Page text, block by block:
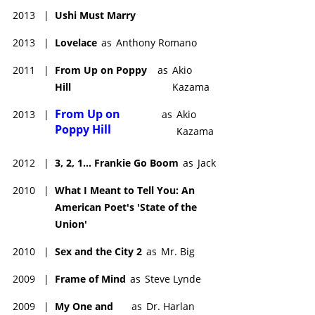
2013 | Ushi Must Marry
2013 | Lovelace as Anthony Romano
2011 |
From Up on Poppy
Hill
as Akio
Kazama
2013 |
From Up on
Poppy Hill
as Akio
Kazama
2012 | 3, 2, 1... Frankie Go Boom as Jack
2010 | What I Meant to Tell You: An
American Poet's 'State of the
Union'
2010 | Sex and the City 2 as Mr. Big
2009 | Frame of Mind as Steve Lynde
2009 | My One and as Dr. Harlan